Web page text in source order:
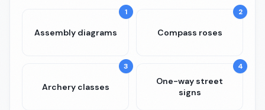
1
Assembly diagrams
2
Compass roses
3
Archery classes
4
One-way street
signs